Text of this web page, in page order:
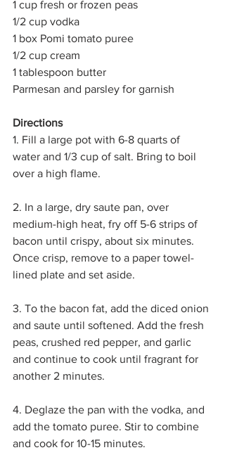
1 cup fresh or frozen peas
1/2 cup vodka
1 box Pomi tomato puree
1/2 cup cream
1 tablespoon butter
Parmesan and parsley for garnish
Directions
1. Fill a large pot with 6-8 quarts of
water and 1/3 cup of salt. Bring to boil
over a high flame.
2. In a large, dry saute pan, over
medium-high heat, fry off 5-6 strips of
bacon until crispy, about six minutes.
Once crisp, remove to a paper towel-
lined plate and set aside.
3. To the bacon fat, add the diced onion
and saute until softened. Add the fresh
peas, crushed red pepper, and garlic
and continue to cook until fragrant for
another 2 minutes.
4. Deglaze the pan with the vodka, and
add the tomato puree. Stir to combine
and cook for 10-15 minutes.